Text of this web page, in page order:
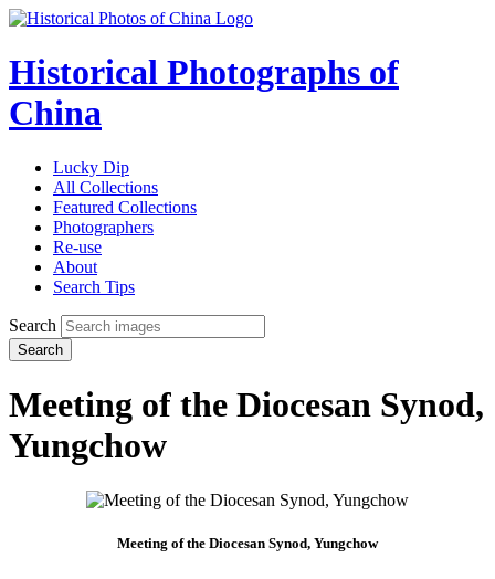
Historical Photographs of
China
Lucky Dip
All Collections
Featured Collections
Photographers
Re-use
About
Search Tips
Search
Search
Meeting of the Diocesan Synod,
Yungchow
Meeting of the Diocesan Synod, Yungchow